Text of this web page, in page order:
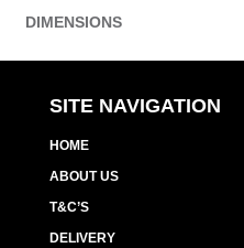
DIMENSIONS
SITE NAVIGATION
HOME
ABOUT US
T&C’S
DELIVERY